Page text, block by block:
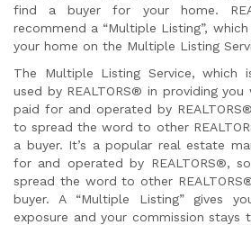
find a buyer for your home.
recommend a “Multiple Listing”,
your home on the Multiple Listing
The Multiple Listing Service,
used by REALTORS® in providing
paid for and operated by
to spread the word to other
a buyer. It’s a popular real estate
for and operated by REALTORS®,
spread the word to other
buyer. A “Multiple Listing” gives
exposure and your commission stays